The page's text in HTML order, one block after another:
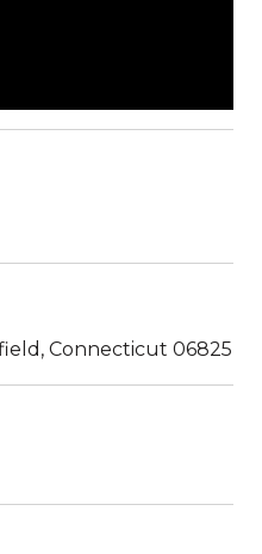
Connecticut 06825